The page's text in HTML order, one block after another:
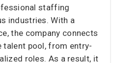
staffing
industries. With a
the company connects
talent pool, from entry-
roles. As a result, it